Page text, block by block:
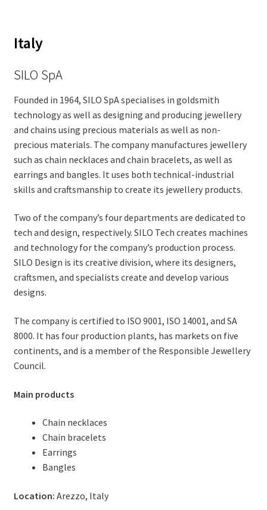
Italy
SILO SpA
Founded in 1964, SILO SpA specialises in goldsmith
technology as well as designing and producing jewellery
and chains using precious materials as well as non-
precious materials. The company manufactures jewellery
such as chain necklaces and chain bracelets, as well as
earrings and bangles. It uses both technical-industrial
skills and craftsmanship to create its jewellery products.
Two of the company’s four departments are dedicated to
tech and design, respectively. SILO Tech creates machines
and technology for the company’s production process.
SILO Design is its creative division, where its designers,
craftsmen, and specialists create and develop various
designs.
The company is certified to ISO 9001, ISO 14001, and SA
8000. It has four production plants, has markets on five
continents, and is a member of the Responsible Jewellery
Council.
Main products
Chain necklaces
Chain bracelets
Earrings
Bangles
Location: Arezzo, Italy